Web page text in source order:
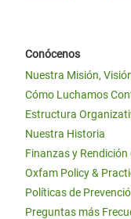
Conócenos
Nuestra Misión,
Cómo Luchamos
Estructura
Nuestra Historia
Finanzas y Rendición
Oxfam Policy &
Políticas de
Preguntas más